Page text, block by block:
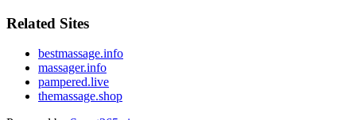
Related Sites
bestmassage.info
massager.info
pampered.live
themassage.shop